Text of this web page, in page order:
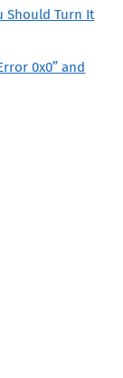
Should Turn It
0x0” and